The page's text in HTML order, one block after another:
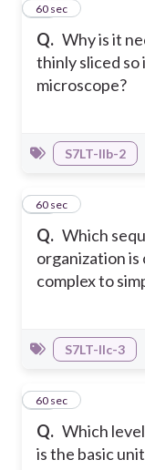
Q. Why is it
thinly sliced so
microscope?
10
60 sec
S7LT-IIb-2
Q. Which
organization
complex to
11
60 sec
S7LT-IIc-3
Q. Which
is the basic
12
60 sec